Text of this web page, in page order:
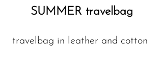
SUMMER travelbag
travelbag in leather and cotton